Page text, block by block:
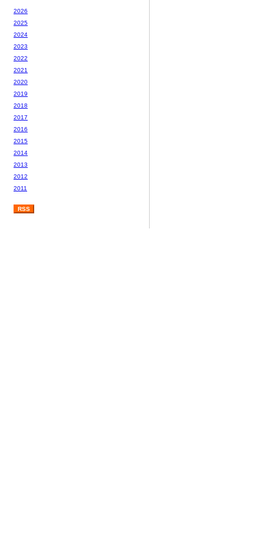
2026
2025
2024
2023
2022
2021
2020
2019
2018
2017
2016
2015
2014
2013
2012
2011
RSS